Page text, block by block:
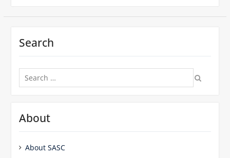
Search
Search
for:
About
About SASC